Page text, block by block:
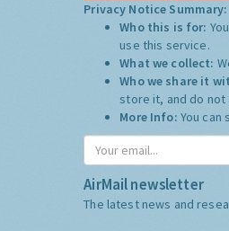
Privacy Notice Summary:
Who this is for:
use this service.
What we collect:
Who we share it
store it, and do not
More Info: You can
AirMail newsletter
The latest news and